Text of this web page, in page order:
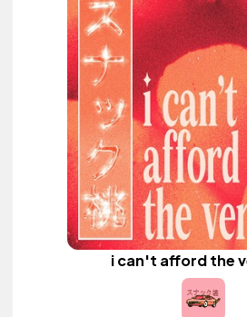
i can't afford the